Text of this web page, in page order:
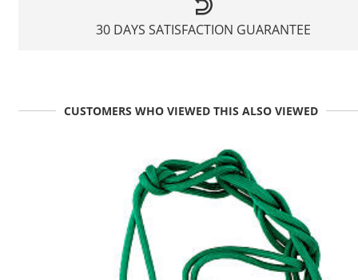
30 DAYS SATISFACTION GUARANTEE
CUSTOMERS WHO VIEWED THIS ALSO VIEWED